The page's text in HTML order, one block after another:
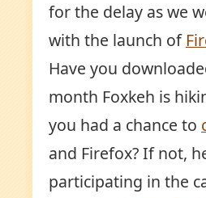
for the delay as we
with the launch of
Have you
month Foxkeh is
you had a chance to
and Firefox? If not,
participating in the